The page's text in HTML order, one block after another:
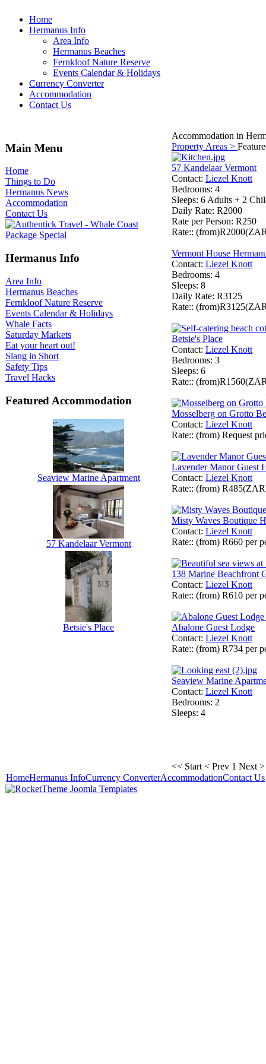
Home
Hermanus Info
Area Info
Hermanus Beaches
Fernkloof Nature Reserve
Events Calendar & Holidays
Currency Converter
Accommodation
Contact Us
Main Menu
Home
Things to Do
Hermanus News
Accommodation
Contact Us
Hermanus Info
Area Info
Hermanus Beaches
Fernkloof Nature Reserve
Events Calendar & Holidays
Whale Facts
Saturday Markets
Eat your heart out!
Slang in Short
Safety Tips
Travel Hacks
Featured Accommodation
Seaview Marine Apartment
57 Kandelaar Vermont
Betsie's Place
Accommodation in
Property Areas >
57 Kandelaar Vermont
Contact: Liezel Knott
Bedrooms: 4
Sleeps: 6 Adults + 2
Daily Rate: R2000
Rate per Person: R250
Rate::
Vermont House
Contact: Liezel Knott
Bedrooms: 4
Sleeps: 8
Daily Rate: R3125
Rate::
Betsie's Place
Contact: Liezel Knott
Bedrooms: 3
Sleeps: 6
Rate::
Mosselberg on Grotto
Contact: Liezel Knott
Rate:: (from) Request
Lavender Manor Guest
Contact: Liezel Knott
Rate:: (from)
Misty Waves Boutique
Contact: Liezel Knott
Rate:: (from) R660 per
138 Marine Beachfront
Contact: Liezel Knott
Rate:: (from) R610 per
Abalone Guest Lodge
Contact: Liezel Knott
Rate:: (from) R734 per
Seaview Marine
Contact: Liezel Knott
Bedrooms: 2
Sleeps: 4
<< Start < Prev 1 Next >
HomeHermanus InfoCurrency ConverterAccommodationContact Us